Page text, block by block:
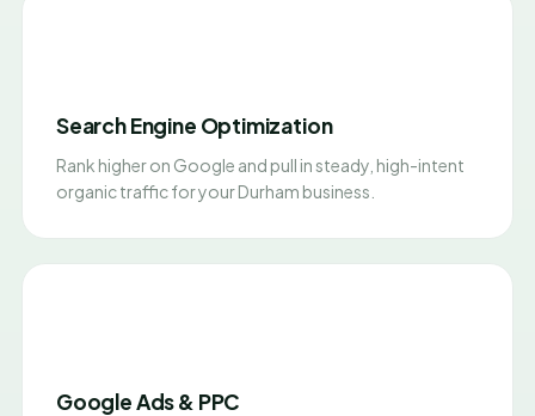
Search Engine Optimization
Rank higher on Google and pull in steady, high-intent
organic traffic for your Durham business.
Google Ads & PPC